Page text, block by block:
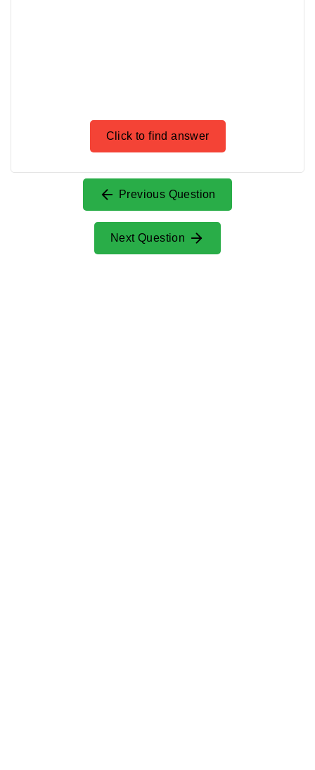
Click to find answer
Previous Question
Next Question